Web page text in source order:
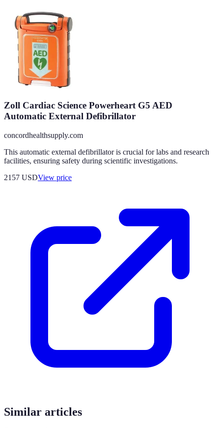
Zoll Cardiac Science Powerheart G5 AED
Automatic External Defibrillator
concordhealthsupply.com
This automatic external defibrillator is crucial for labs and research
facilities, ensuring safety during scientific investigations.
2157 USDView price
Similar articles